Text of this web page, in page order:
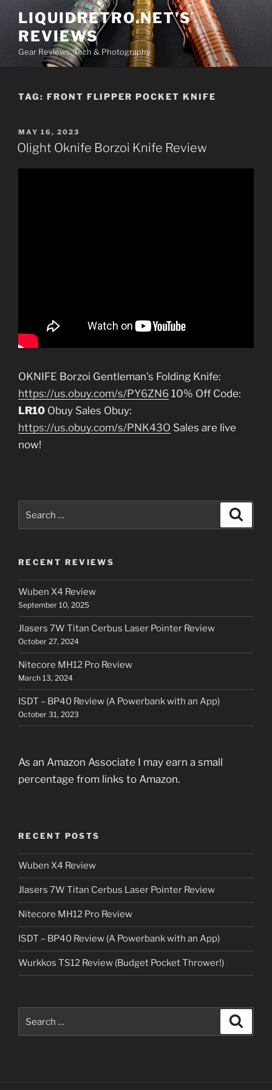
content
LIQUIDRETRO.NET'S
REVIEWS
Gear Reviews, Tech & Photography
TAG: FRONT FLIPPER POCKET KNIFE
POSTED
ON
MAY 16, 2023
Olight Oknife Borzoi Knife Review
OKNIFE Borzoi Gentleman’s Folding Knife:
https://us.obuy.com/s/PY6ZN6 10% Off Code:
LR10 Obuy Sales Obuy:
https://us.obuy.com/s/PNK43O Sales are live
now!
for:
RECENT REVIEWS
Wuben X4 Review
September 10, 2025
Jlasers 7W Titan Cerbus Laser Pointer Review
October 27, 2024
Nitecore MH12 Pro Review
March 13, 2024
ISDT – BP40 Review (A Powerbank with an App)
October 31, 2023
As an Amazon Associate I may earn a small
percentage from links to Amazon.
RECENT POSTS
Wuben X4 Review
Jlasers 7W Titan Cerbus Laser Pointer Review
Nitecore MH12 Pro Review
ISDT – BP40 Review (A Powerbank with an App)
Wurkkos TS12 Review (Budget Pocket Thrower!)
for: